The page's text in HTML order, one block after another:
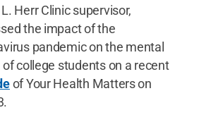
Herr Clinic supervisor,
the impact of the
pandemic on the mental
of college students on a recent
of Your Health Matters on